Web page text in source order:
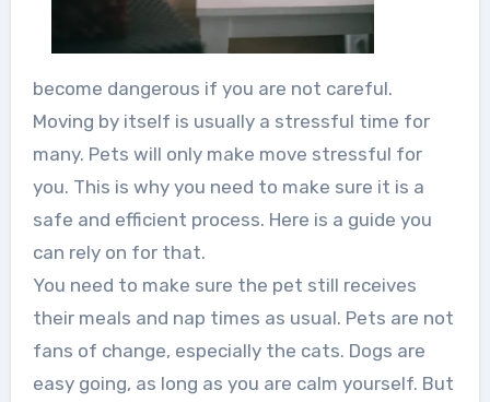
become dangerous if you are not careful.
Moving by itself is usually a stressful time for
many. Pets will only make move stressful for
you. This is why you need to make sure it is a
safe and efficient process. Here is a guide you
can rely on for that.
You need to make sure the pet still receives
their meals and nap times as usual. Pets are not
fans of change, especially the cats. Dogs are
easy going, as long as you are calm yourself. But